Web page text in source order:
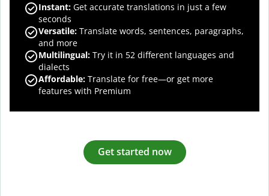
Instant: Get accurate translations in just a few
seconds
Versatile: Translate words, sentences, paragraphs,
and more
Multilingual: Try it in 52 different languages and
dialects
Affordable: Translate for free—or get more
features with Premium
Get started now